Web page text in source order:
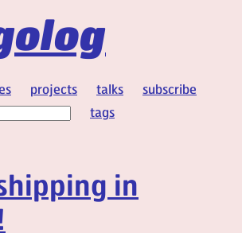
projects talks
subscribe
tags
in